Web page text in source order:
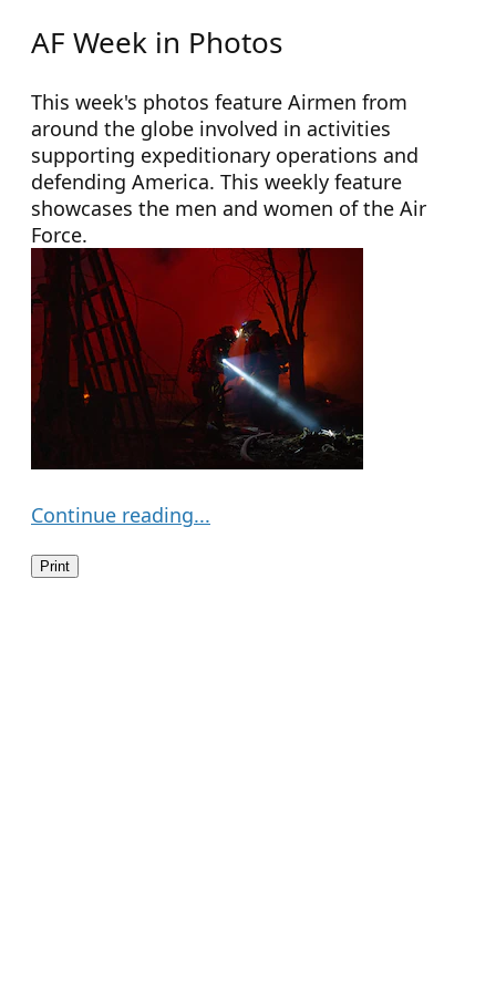
AF Week in Photos
This week's photos feature Airmen from
around the globe involved in activities
supporting expeditionary operations and
defending America. This weekly feature
showcases the men and women of the Air
Force.
Continue reading...
Print